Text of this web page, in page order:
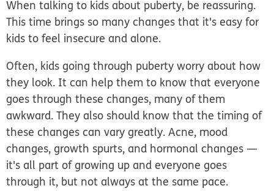
When talking to kids about puberty, be reassuring.
This time brings so many changes that it's easy for
kids to feel insecure and alone.
Often, kids going through puberty worry about how
they look. It can help them to know that everyone
goes through these changes, many of them
awkward. They also should know that the timing of
these changes can vary greatly. Acne, mood
changes, growth spurts, and hormonal changes —
it's all part of growing up and everyone goes
through it, but not always at the same pace.